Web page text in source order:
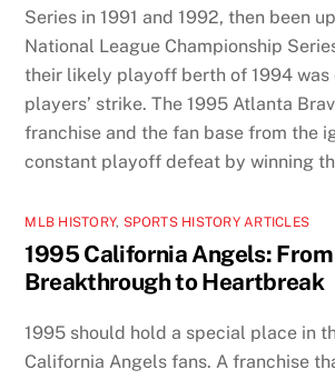
Series in 1991 and 1992, then been
National League Championship
their likely playoff berth of 1994 was
players’ strike. The 1995 Atlanta
franchise and the fan base from the
constant playoff defeat by winning
MLB HISTORY, SPORTS HISTORY ARTICLES
1995 California Angels: From
Breakthrough to Heartbreak
1995 should hold a special place in
California Angels fans. A franchise